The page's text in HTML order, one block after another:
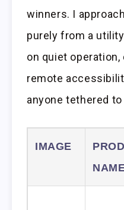
winners. I
purely from a
on quiet
remote
anyone tethered
IMAGE